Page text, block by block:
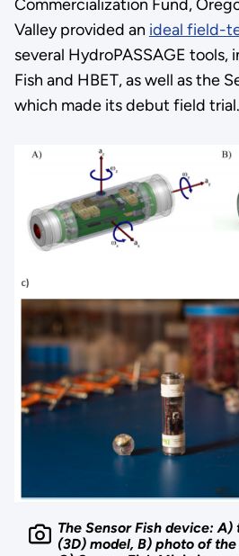
Commercialization Fund,
Valley provided an ideal field-
several HydroPASSAGE tools,
Fish and HBET, as well as the
which made its debut field trial.
The Sensor Fish device:
(3D) model, B) photo of